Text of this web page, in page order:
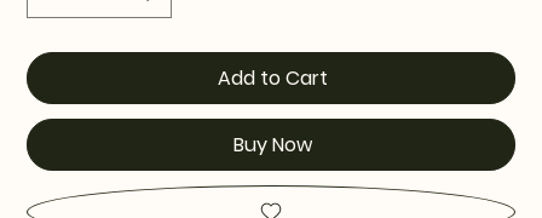
Add to Cart
Buy Now